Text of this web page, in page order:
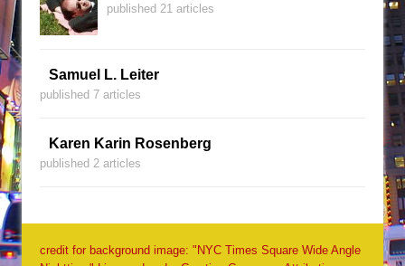
published 21 articles
Samuel L. Leiter
published 7 articles
Karen Karin Rosenberg
published 2 articles
credit for background image: "NYC Times Square Wide Angle